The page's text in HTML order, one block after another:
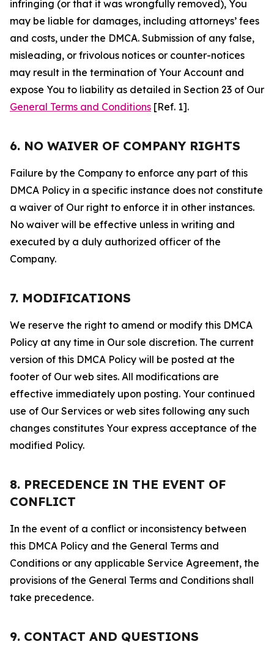
infringing (or that it was wrongfully removed), You
may be liable for damages, including attorneys’ fees
and costs, under the DMCA. Submission of any false,
misleading, or frivolous notices or counter-notices
may result in the termination of Your Account and
expose You to liability as detailed in Section 23 of Our
General Terms and Conditions [Ref. 1].
6. NO WAIVER OF COMPANY RIGHTS
Failure by the Company to enforce any part of this
DMCA Policy in a specific instance does not constitute
a waiver of Our right to enforce it in other instances.
No waiver will be effective unless in writing and
executed by a duly authorized officer of the
Company.
7. MODIFICATIONS
We reserve the right to amend or modify this DMCA
Policy at any time in Our sole discretion. The current
version of this DMCA Policy will be posted at the
footer of Our web sites. All modifications are
effective immediately upon posting. Your continued
use of Our Services or web sites following any such
changes constitutes Your express acceptance of the
modified Policy.
8. PRECEDENCE IN THE EVENT OF
CONFLICT
In the event of a conflict or inconsistency between
this DMCA Policy and the General Terms and
Conditions or any applicable Service Agreement, the
provisions of the General Terms and Conditions shall
take precedence.
9. CONTACT AND QUESTIONS